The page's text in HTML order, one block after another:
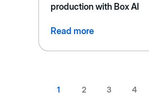
production with Box AI
Read more
Current
1 Page
2 Page
3 Page
4